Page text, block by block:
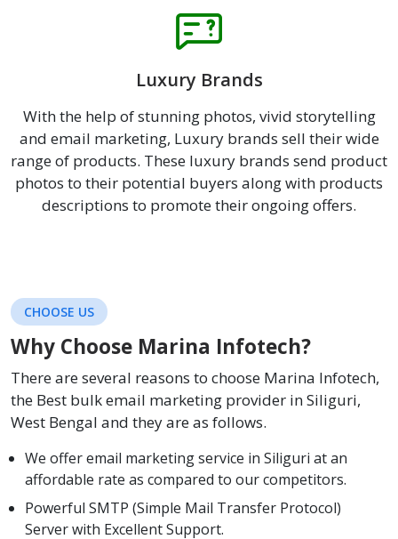
Luxury Brands
With the help of stunning photos, vivid storytelling
and email marketing, Luxury brands sell their wide
range of products. These luxury brands send product
photos to their potential buyers along with products
descriptions to promote their ongoing offers.
CHOOSE US
Why Choose Marina Infotech?
There are several reasons to choose Marina Infotech,
the Best bulk email marketing provider in Siliguri,
West Bengal and they are as follows.
We offer email marketing service in Siliguri at an
affordable rate as compared to our competitors.
Powerful SMTP (Simple Mail Transfer Protocol)
Server with Excellent Support.